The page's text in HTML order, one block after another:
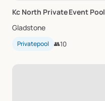
Kc North PrivateEvent Pool
Gladstone
Privatepool 👥10